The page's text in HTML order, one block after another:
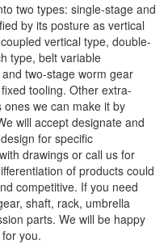
two types: single-stage and
by its posture as vertical
vertical type, double-
type, belt variable
two-stage worm gear
tooling. Other extra-
we can make it by
will accept designate and
for specific
drawings or call us for
of products could
competitive. If you need
shaft, rack, umbrella
parts. We will be happy
you.